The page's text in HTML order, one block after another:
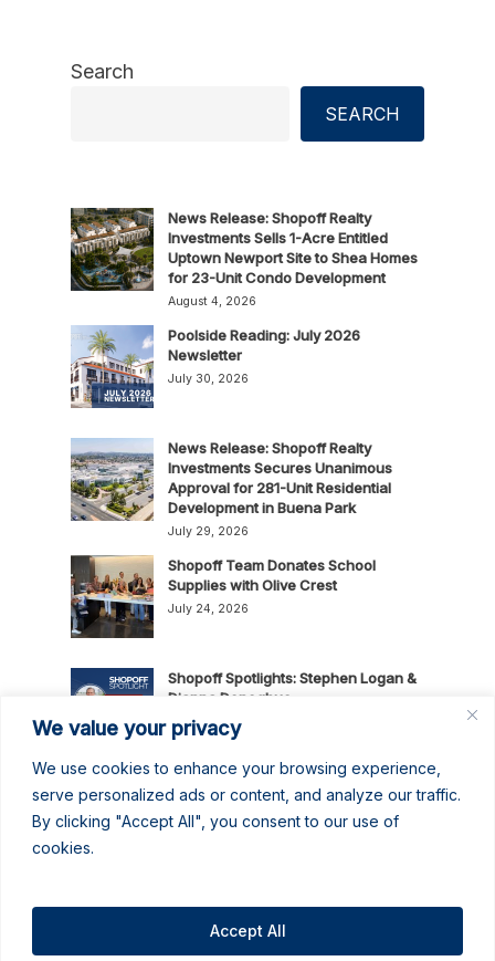
We value your privacy
We use cookies to enhance your browsing experience,
serve personalized ads or content, and analyze our traffic.
By clicking "Accept All", you consent to our use of
cookies.
Accept All
Search
SEARCH
News Release: Shopoff Realty
Investments Sells 1-Acre Entitled
Uptown Newport Site to Shea Homes
for 23-Unit Condo Development
August 4, 2026
Poolside Reading: July 2026
Newsletter
July 30, 2026
News Release: Shopoff Realty
Investments Secures Unanimous
Approval for 281-Unit Residential
Development in Buena Park
July 29, 2026
Shopoff Team Donates School
Supplies with Olive Crest
July 24, 2026
Shopoff Spotlights: Stephen Logan &
Dianna Donoghue
July 16, 2026
News Release: Shopoff Realty
the 2026 Best Places to Work in
No June Gloom Here: June 2026
Newsletter